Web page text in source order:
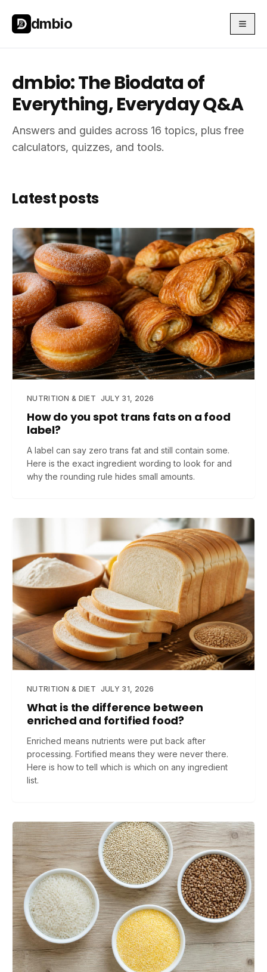
Skip to main content
dmbio
dmbio: The Biodata of
Everything, Everyday Q&A
Answers and guides across 16 topics, plus free
calculators, quizzes, and tools.
Latest posts
NUTRITION & DIET JULY 31, 2026
How do you spot trans fats on a food
label?
A label can say zero trans fat and still contain some.
Here is the exact ingredient wording to look for and
why the rounding rule hides small amounts.
NUTRITION & DIET JULY 31, 2026
What is the difference between
enriched and fortified food?
Enriched means nutrients were put back after
processing. Fortified means they were never there.
Here is how to tell which is which on any ingredient
list.